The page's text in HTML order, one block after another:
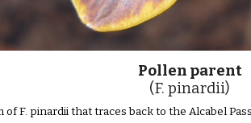
Pollen parent
(F. pinardii)
of F. pinardii that traces back to the Alcabel